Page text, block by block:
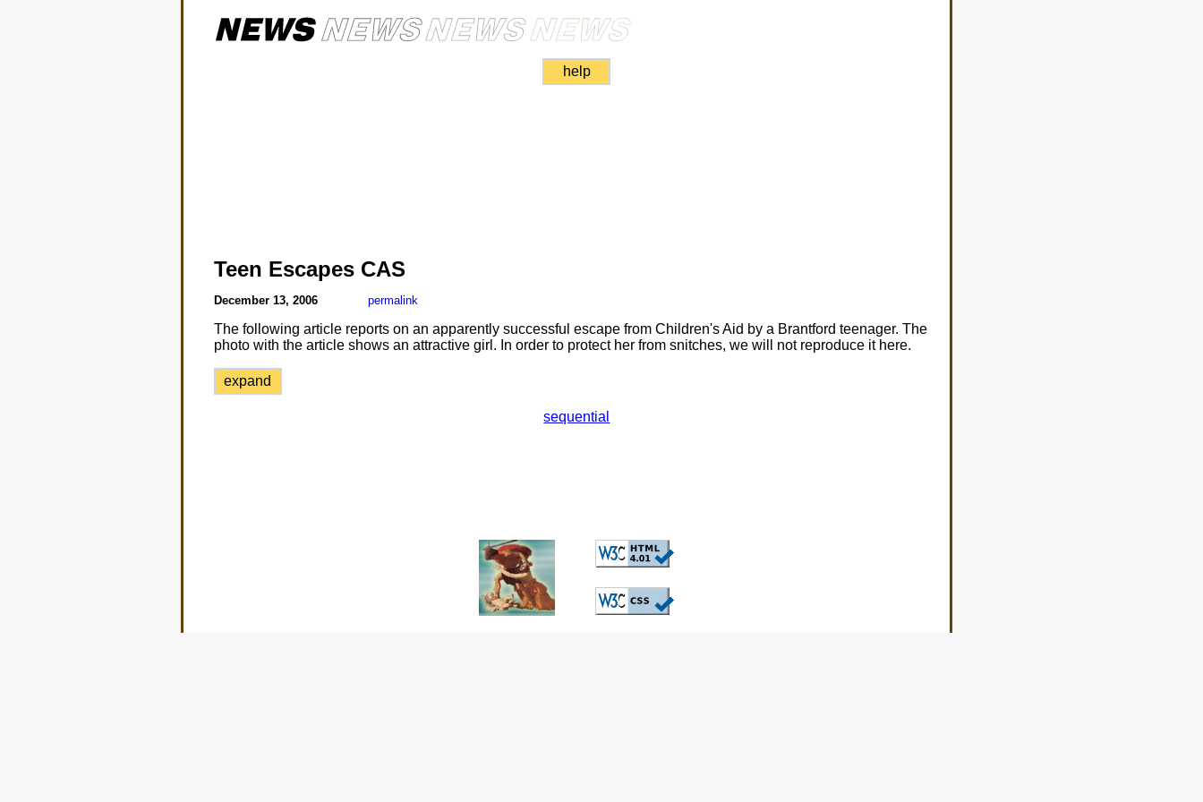
help
Teen Escapes CAS
December 13, 2006 permalink
The following article reports on an apparently successful escape from Children's Aid by a Brantford teenager. The
photo with the article shows an attractive girl. In order to protect her from snitches, we will not reproduce it here.
expand
sequential